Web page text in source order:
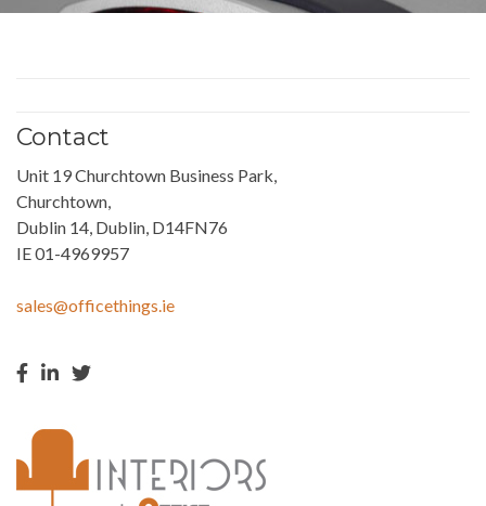
Contact
Unit 19 Churchtown Business Park,
Churchtown,
Dublin 14, Dublin, D14FN76
IE 01-4969957
sales@officethings.ie